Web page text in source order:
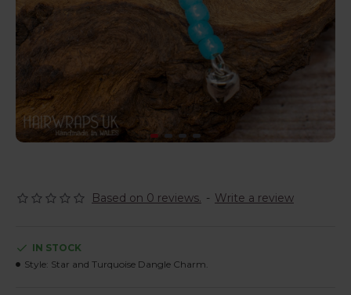
Based on 0 reviews. - Write a review
IN STOCK
Style: Star and Turquoise Dangle Charm.